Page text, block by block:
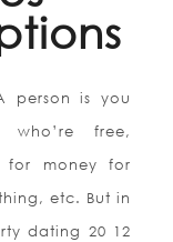
person is you
free,
for money for
etc. But in
dating 20 12